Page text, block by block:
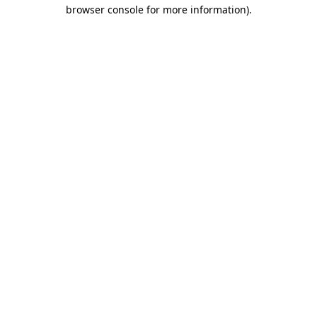
browser console for more information).